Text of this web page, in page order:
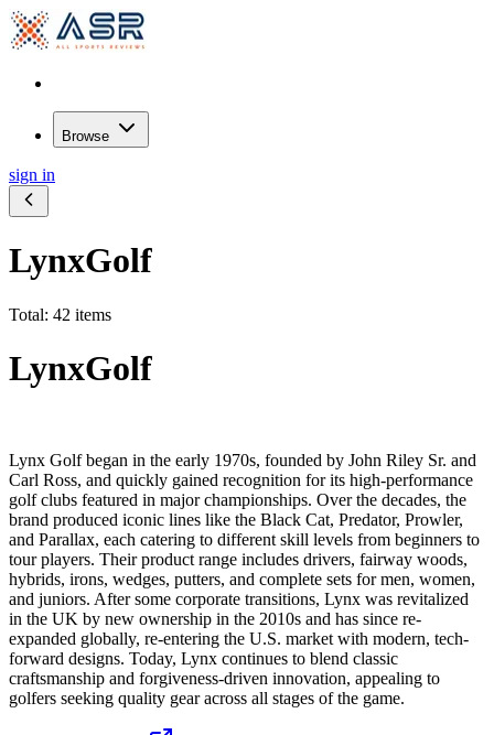
Browse
sign in
LynxGolf
Total: 42 items
LynxGolf
Lynx Golf began in the early 1970s, founded by John Riley Sr. and
Carl Ross, and quickly gained recognition for its high-performance
golf clubs featured in major championships. Over the decades, the
brand produced iconic lines like the Black Cat, Predator, Prowler,
and Parallax, each catering to different skill levels from beginners to
tour players. Their product range includes drivers, fairway woods,
hybrids, irons, wedges, putters, and complete sets for men, women,
and juniors. After some corporate transitions, Lynx was revitalized
in the UK by new ownership in the 2010s and has since re-
expanded globally, re-entering the U.S. market with modern, tech-
forward designs. Today, Lynx continues to blend classic
craftsmanship and forgiveness-driven innovation, appealing to
golfers seeking quality gear across all stages of the game.